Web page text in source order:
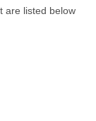
are listed below